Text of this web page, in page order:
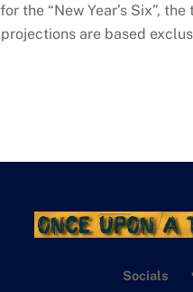
the “New Year’s Six”,
are based
Socials